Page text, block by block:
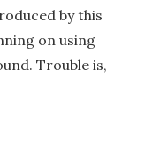
by this
on using
Trouble is,